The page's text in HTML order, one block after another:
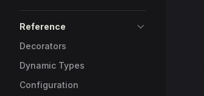
Reference
Decorators
Dynamic Types
Configuration